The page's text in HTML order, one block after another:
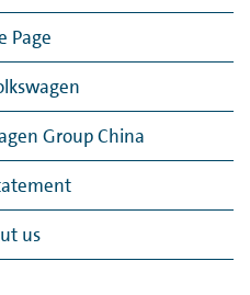
Page
Group China
us